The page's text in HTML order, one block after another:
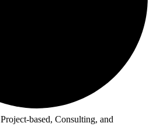
Project-based, Consulting, and